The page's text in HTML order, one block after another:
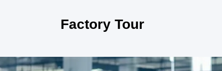
Factory Tour